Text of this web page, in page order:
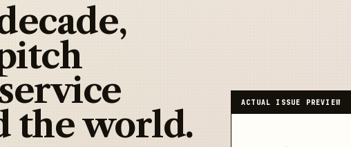
the world.
ACTUAL ISSUE PREVIEW